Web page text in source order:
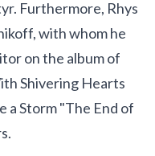
Furthermore, Rhys
with whom he
on the album of
Shivering Hearts
a Storm "The End of